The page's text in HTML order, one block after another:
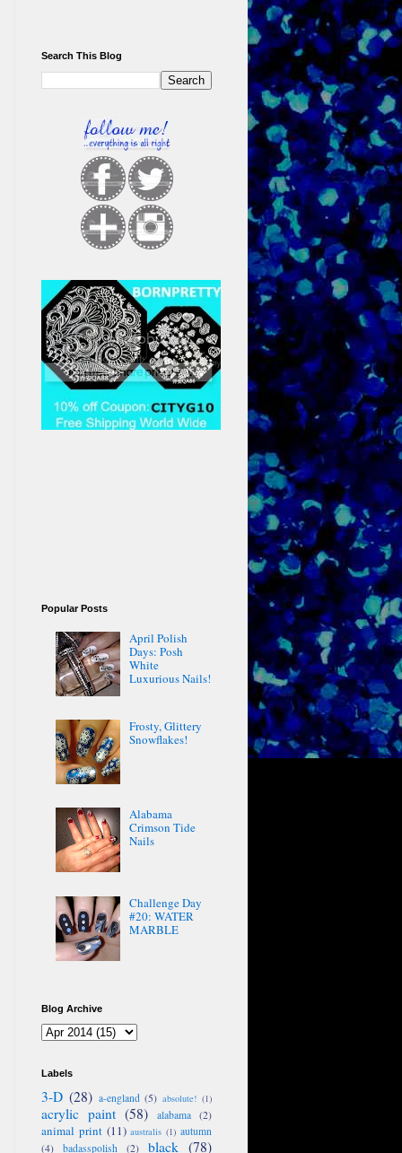
Search This Blog
Popular Posts
April Polish
Days: Posh
White
Luxurious Nails!
Frosty, Glittery
Snowflakes!
Alabama
Crimson Tide
Nails
Challenge Day
#20: WATER
MARBLE
Blog Archive
Labels
3-D (28) a-england (5) absolute! (1)
acrylic paint (58) alabama (2)
animal print (11) australis (1) autumn
(4)
badasspolish (2) black (78)